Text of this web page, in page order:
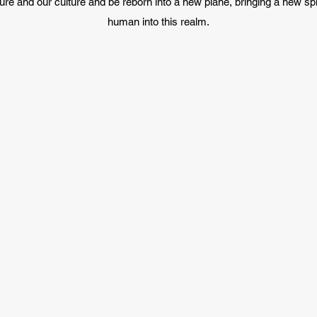
human into this realm.